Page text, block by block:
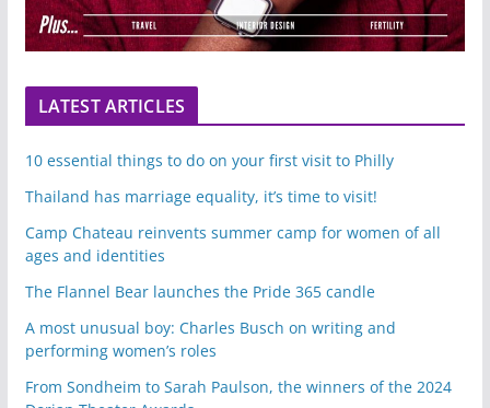
LATEST ARTICLES
10 essential things to do on your first visit to Philly
Thailand has marriage equality, it’s time to visit!
Camp Chateau reinvents summer camp for women of all
ages and identities
The Flannel Bear launches the Pride 365 candle
A most unusual boy: Charles Busch on writing and
performing women’s roles
From Sondheim to Sarah Paulson, the winners of the 2024